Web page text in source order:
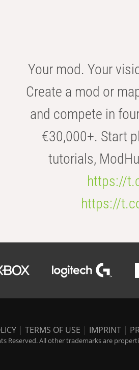
Your mod. Your
Create a mod or
and compete in
€30,000+. Start
tutorials,
https://
https://
| TERMS OF USE | IMPRINT |
Reserved. All other trademarks are